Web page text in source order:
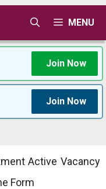
MENU
Join Now
Join Now
Active Vacancy
Form